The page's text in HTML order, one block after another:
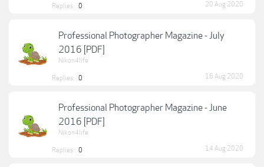
Replies: 0 20 Aug 2020
Professional Photographer Magazine - July
2016 [PDF]
Nikon4life
Replies: 0 16 Aug 2020
Professional Photographer Magazine - June
2016 [PDF]
Nikon4life
Replies: 0 14 Aug 2020